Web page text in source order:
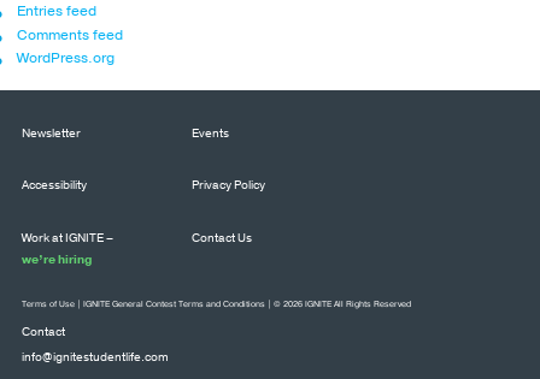
Entries feed
Comments feed
WordPress.org
Newsletter Events
Accessibility Privacy Policy
Work at IGNITE –
we’re hiring
Contact Us
Contact
info@ignitestudentlife.com
Terms of Use IGNITE General Contest Terms and Conditions | © 2026 IGNITE All Rights Reserved